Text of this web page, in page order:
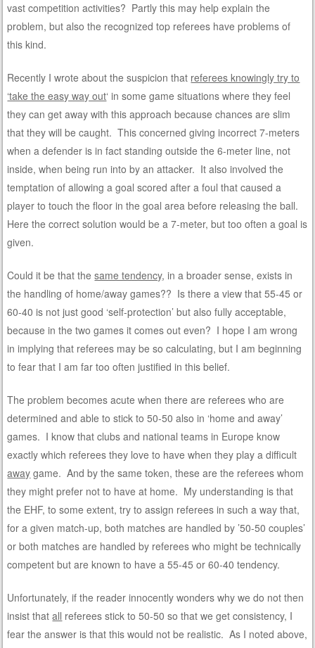
vast competition activities? Partly this may help explain the
problem, but also the recognized top referees have problems of
this kind.
Recently I wrote about the suspicion that referees knowingly try to
‘take the easy way out‘ in some game situations where they feel
they can get away with this approach because chances are slim
that they will be caught. This concerned giving incorrect 7-meters
when a defender is in fact standing outside the 6-meter line, not
inside, when being run into by an attacker. It also involved the
temptation of allowing a goal scored after a foul that caused a
player to touch the floor in the goal area before releasing the ball.
Here the correct solution would be a 7-meter, but too often a goal is
given.
Could it be that thesame tendency, in a broader sense, exists in
the handling of home/away games?? Is there a view that 55-45 or
60-40 is not just good ‘self-protection’ but also fully acceptable,
because in the two games it comes out even? I hope I am wrong
in implying that referees may be so calculating, but I am beginning
to fear that I am far too often justified in this belief.
The problem becomes acute when there are referees who are
determined and able to stick to 50-50 also in ‘home and away’
games. I know that clubs and national teams in Europe know
exactly which referees they love to have when they play a difficult
away game. And by the same token, these are the referees whom
they might prefer not to have at home. My understanding is that
the EHF, to some extent, try to assign referees in such a way that,
for a given match-up, both matches are handled by ’50-50 couples’
or both matches are handled by referees who might be technically
competent but are known to have a 55-45 or 60-40 tendency.
Unfortunately, if the reader innocently wonders why we do not then
insist thatall referees stick to 50-50 so that we get consistency, I
fear the answer is that this would not be realistic. As I noted above,